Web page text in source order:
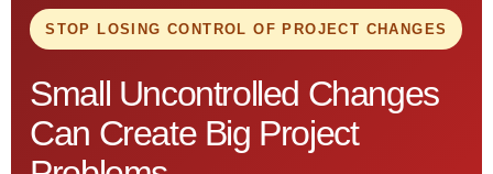
STOP LOSING CONTROL OF PROJECT CHANGES
Small Uncontrolled Changes
Can Create Big Project